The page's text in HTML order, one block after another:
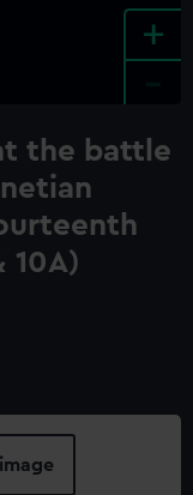
+
the battle
10A)